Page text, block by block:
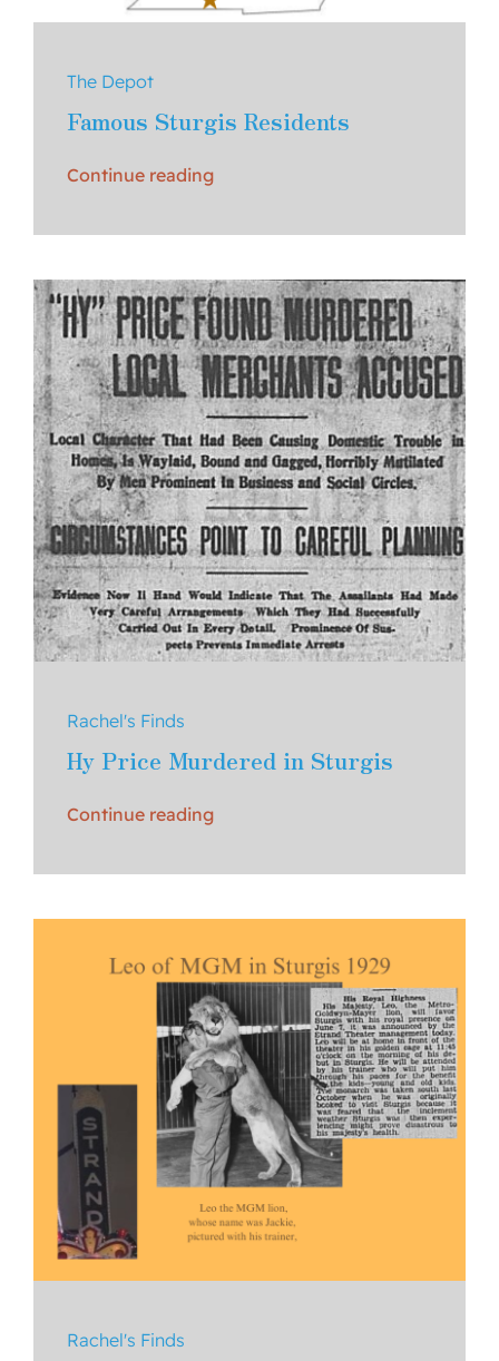
The Depot
Famous Sturgis Residents
Continue reading
Rachel's Finds
Hy Price Murdered in Sturgis
Continue reading
Rachel's Finds